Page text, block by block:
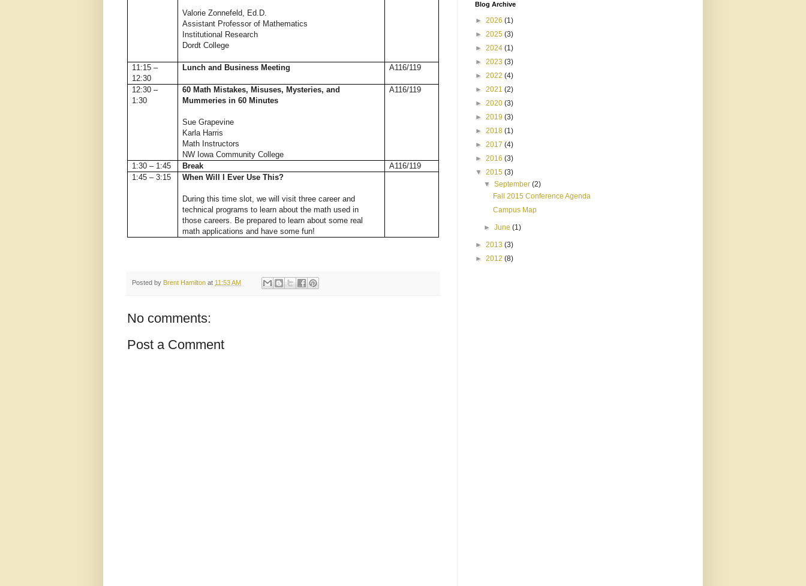
Valorie Zonnefeld, Ed.D.
Assistant Professor of Mathematics
Institutional Research
Dordt College
11:15 –
12:30
Lunch and Business Meeting A116/119
12:30 –
1:30
60 Math Mistakes, Misuses, Mysteries, and
Mummeries in 60 Minutes
Sue Grapevine
Karla Harris
Math Instructors
NW Iowa Community College
A116/119
1:30 – 1:45 Break
A116/119
1:45 – 3:15
When Will I Ever Use This?
During this time slot, we will visit three career and
technical programs to learn about the math used in
those careers. Be prepared to learn about some real
math applications and have some fun!
Posted by Brent Hamilton at 11:53 AM
No comments:
Post a Comment
Blog Archive
► 2026 (1)
► 2025 (3)
► 2024 (1)
► 2023 (3)
► 2022 (4)
► 2021 (2)
► 2020 (3)
► 2019 (3)
► 2018 (1)
► 2017 (4)
► 2016 (3)
▼ 2015 (3)
▼September(2)
Fall 2015 Conference Agenda
Campus Map
►June(1)
► 2013 (3)
► 2012 (8)